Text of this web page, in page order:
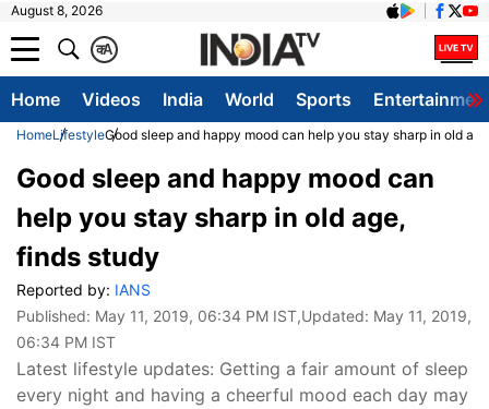
August 8, 2026
A
क
Home Videos India World Sports
HomeLifestyleGood sleep and happy mood can help you stay sharp in old
Good sleep and happy mood can
help you stay sharp in old age,
finds study
Reported by: IANS
Published: May 11, 2019, 06:34 PM IST,Updated: May 11, 2019,
06:34 PM IST
Latest lifestyle updates: Getting a fair amount of sleep
every night and having a cheerful mood each day may